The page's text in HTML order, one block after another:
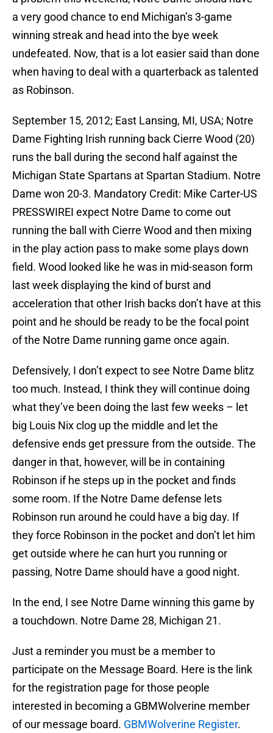
a very good chance to end Michigan’s 3-game
winning streak and head into the bye week
undefeated. Now, that is a lot easier said than done
when having to deal with a quarterback as talented
as Robinson.
September 15, 2012; East Lansing, MI, USA; Notre
Dame Fighting Irish running back Cierre Wood (20)
runs the ball during the second half against the
Michigan State Spartans at Spartan Stadium. Notre
Dame won 20-3. Mandatory Credit: Mike Carter-US
PRESSWIREI expect Notre Dame to come out
running the ball with Cierre Wood and then mixing
in the play action pass to make some plays down
field. Wood looked like he was in mid-season form
last week displaying the kind of burst and
acceleration that other Irish backs don’t have at this
point and he should be ready to be the focal point
of the Notre Dame running game once again.
Defensively, I don’t expect to see Notre Dame blitz
too much. Instead, I think they will continue doing
what they’ve been doing the last few weeks – let
big Louis Nix clog up the middle and let the
defensive ends get pressure from the outside. The
danger in that, however, will be in containing
Robinson if he steps up in the pocket and finds
some room. If the Notre Dame defense lets
Robinson run around he could have a big day. If
they force Robinson in the pocket and don’t let him
get outside where he can hurt you running or
passing, Notre Dame should have a good night.
In the end, I see Notre Dame winning this game by
a touchdown. Notre Dame 28, Michigan 21.
Just a reminder you must be a member to
participate on the Message Board. Here is the link
for the registration page for those people
interested in becoming a GBMWolverine member
of our message board. GBMWolverine Register.